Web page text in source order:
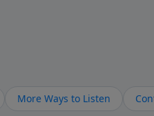
More Ways to Listen